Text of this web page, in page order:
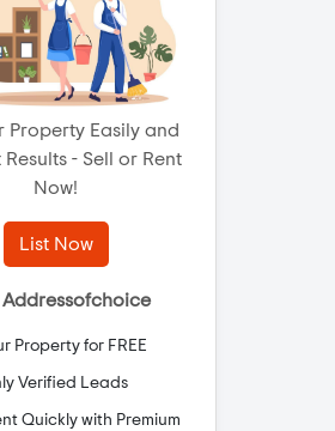
Property Easily and
Results - Sell or Rent
Now!
List Now
Addressofchoice
Property for FREE
Verified Leads
Quickly with Premium